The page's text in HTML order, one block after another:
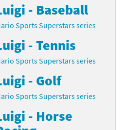
- Baseball
Sports Superstars series
- Tennis
Sports Superstars series
- Golf
Sports Superstars series
- Horse